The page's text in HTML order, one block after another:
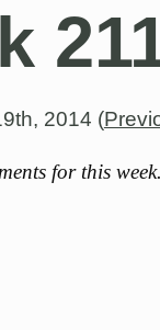
2014 (
for this week.